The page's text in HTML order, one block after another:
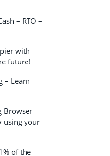
– RTO –
with
future!
– Learn
Browser
using your
of the